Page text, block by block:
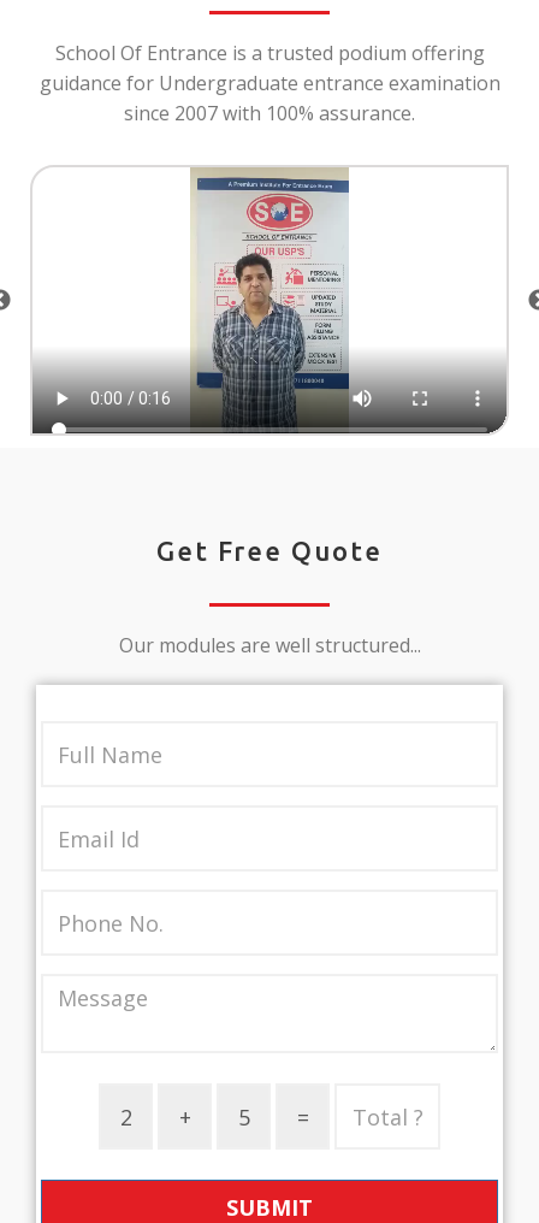
School Of Entrance is a trusted podium offering
guidance for Undergraduate entrance examination
since 2007 with 100% assurance.
Get Free Quote
Our modules are well structured...
SUBMIT